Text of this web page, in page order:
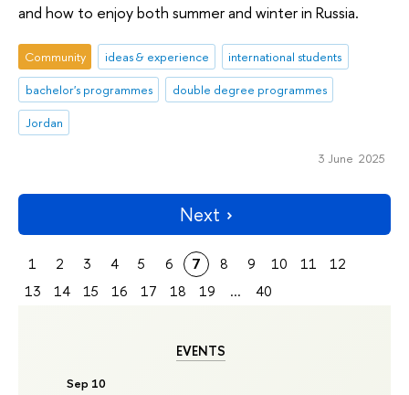
EVENTS
Sep 10
and how to enjoy both summer and winter in Russia.
Community ideas & experience
international students
bachelor's programmes
double degree programmes
Jordan
3 June 2025
Next
1 2 3 4 5 6 7 8 9 10 11
12
13
14 15 16 17 18 19 ... 40